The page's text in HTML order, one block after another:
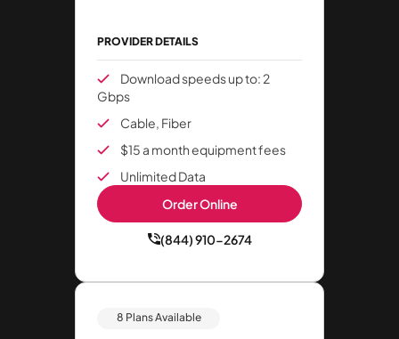
PROVIDER DETAILS
Download speeds up to: 2
Gbps
Cable, Fiber
$15 a month equipment fees
Unlimited Data
Order Online
(844) 910-2674
8 Plans Available